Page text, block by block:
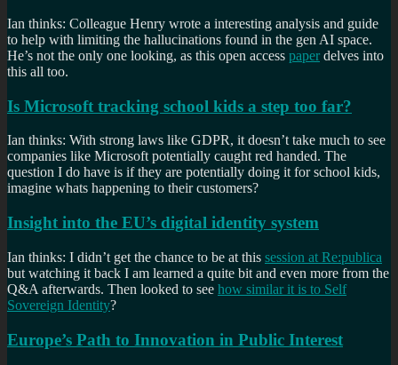
Ian thinks: Colleague Henry wrote a interesting analysis and guide
to help with limiting the hallucinations found in the gen AI space.
He’s not the only one looking, as this open access paper delves into
this all too.
Is Microsoft tracking school kids a step too far?
Ian thinks: With strong laws like GDPR, it doesn’t take much to see
companies like Microsoft potentially caught red handed. The
question I do have is if they are potentially doing it for school kids,
imagine whats happening to their customers?
Insight into the EU’s digital identity system
Ian thinks: I didn’t get the chance to be at this session at Re:publica
but watching it back I am learned a quite bit and even more from the
Q&A afterwards. Then looked to see how similar it is to Self
Sovereign Identity?
Europe’s Path to Innovation in Public Interest